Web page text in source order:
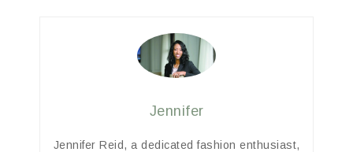
Jennifer
Jennifer Reid, a dedicated fashion enthusiast,